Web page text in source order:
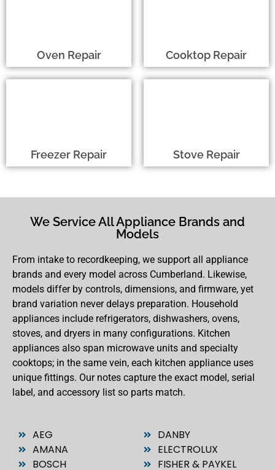
Oven Repair Cooktop Repair
Freezer Repair Stove Repair
We Service All Appliance Brands and
Models
From intake to recordkeeping, we support all appliance
brands and every model across Cumberland. Likewise,
models differ by controls, dimensions, and firmware, yet
brand variation never delays preparation. Household
appliances include refrigerators, dishwashers, ovens,
stoves, and dryers in many configurations. Kitchen
appliances also span microwave units and specialty
cooktops; in the same vein, each kitchen appliance uses
unique fittings. Our notes capture the exact model, serial
label, and accessory list so parts match.
AEG
AMANA
BOSCH
DANBY
ELECTROLUX
FISHER & PAYKEL